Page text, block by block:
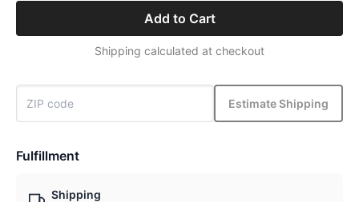
Add to Cart
Shipping calculated at checkout
Estimate Shipping
Fulfillment
Shipping